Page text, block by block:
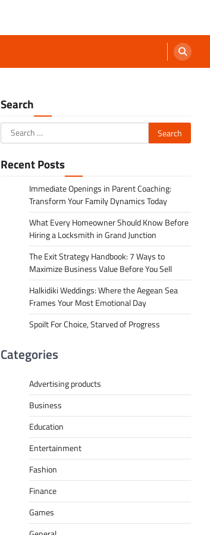
Search
Search
for:
Recent Posts
Immediate Openings in Parent Coaching:
Transform Your Family Dynamics Today
What Every Homeowner Should Know Before
Hiring a Locksmith in Grand Junction
The Exit Strategy Handbook: 7 Ways to
Maximize Business Value Before You Sell
Halkidiki Weddings: Where the Aegean Sea
Frames Your Most Emotional Day
Spoilt For Choice, Starved of Progress
Categories
Advertising products
Business
Education
Entertainment
Fashion
Finance
Games